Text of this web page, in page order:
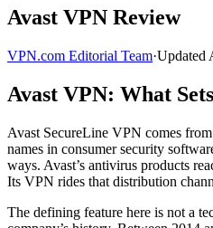
Avast VPN Review
VPN.com Editorial Team·Updated
Avast VPN: What
Avast SecureLine VPN comes
names in consumer security
ways. Avast’s antivirus products
Its VPN rides that distribution
The defining feature here is not a